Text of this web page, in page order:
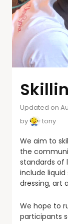
Updated on
by
tony
We aim to
the
standards of
include
dressing, art
We hope to
participants